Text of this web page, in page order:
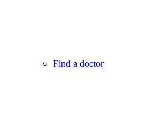
Find a doctor